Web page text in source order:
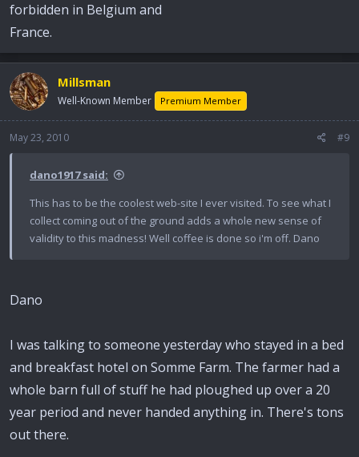
forbidden in Belgium and
France.
Millsman
Well-Known Member Premium Member
May 23, 2010 #9
dano1917 said:
This has to be the coolest web-site I ever visited. To see what I
collect coming out of the ground adds a whole new sense of
validity to this madness! Well coffee is done so i'm off. Dano
Dano
I was talking to someone yesterday who stayed in a bed
and breakfast hotel on Somme Farm. The farmer had a
whole barn full of stuff he had ploughed up over a 20
year period and never handed anything in. There's tons
out there.